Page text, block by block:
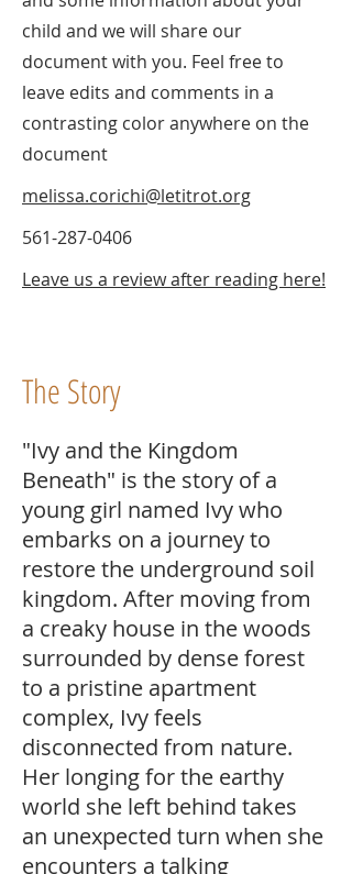
child and we will share our
document with you. Feel free to
leave edits and comments in a
contrasting color anywhere on the
document
melissa.corichi@letitrot.org
561-287-0406
Leave us a review after reading here!
The Story
"Ivy and the Kingdom
Beneath" is the story of a
young girl named Ivy who
embarks on a journey to
restore the underground soil
kingdom. After moving from
a creaky house in the woods
surrounded by dense forest
to a pristine apartment
complex, Ivy feels
disconnected from nature.
Her longing for the earthy
world she left behind takes
an unexpected turn when she
encounters a talking